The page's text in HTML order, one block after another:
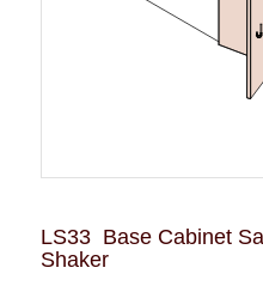
LS33 Base Cabinet
Shaker